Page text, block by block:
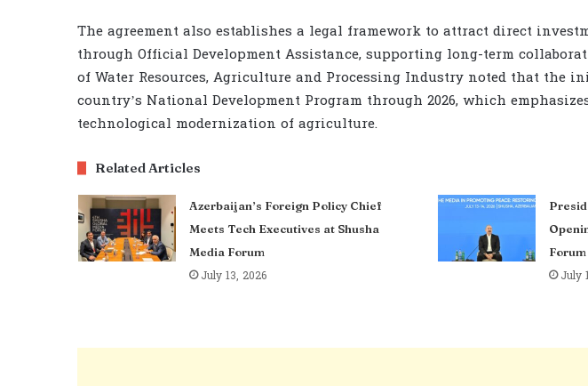
The agreement also establishes a legal framework to attract direct
through Official Development Assistance, supporting long-term
of Water Resources, Agriculture and Processing Industry noted that the
country’s National Development Program through 2026, which
technological modernization of agriculture.
Related Articles
Azerbaijan’s Foreign Policy Chief
Meets Tech Executives at Shusha
Media Forum
July 13, 2026
Forum
July